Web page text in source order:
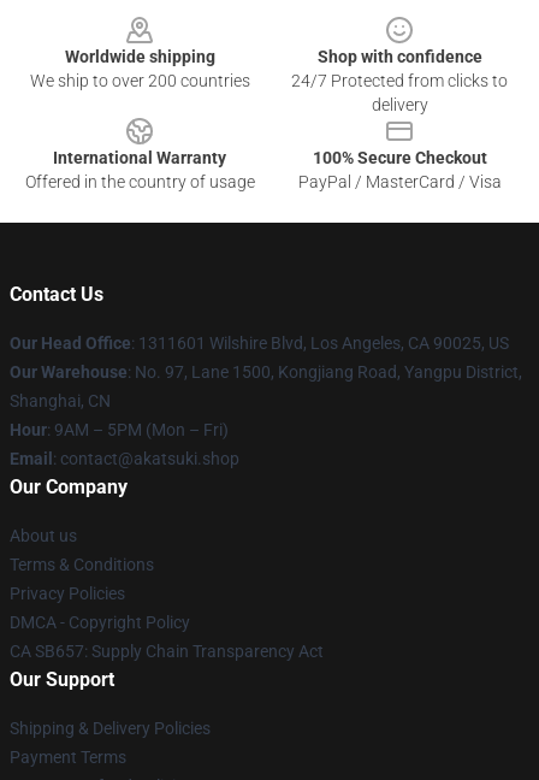
Worldwide shipping
We ship to over 200 countries
Shop with confidence
24/7 Protected from clicks to
delivery
International Warranty
Offered in the country of usage
100% Secure Checkout
PayPal / MasterCard / Visa
Contact Us
Our Head Office: 1311601 Wilshire Blvd, Los Angeles, CA 90025, US
Our Warehouse: No. 97, Lane 1500, Kongjiang Road, Yangpu District,
Shanghai, CN
Hour: 9AM – 5PM (Mon – Fri)
Email : contact@akatsuki.shop
Our Company
About us
Terms & Conditions
Privacy Policies
DMCA - Copyright Policy
CA SB657: Supply Chain Transparency Act
Our Support
Shipping & Delivery Policies
Payment Terms